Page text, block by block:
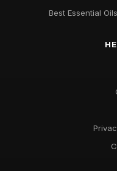
Best Essential